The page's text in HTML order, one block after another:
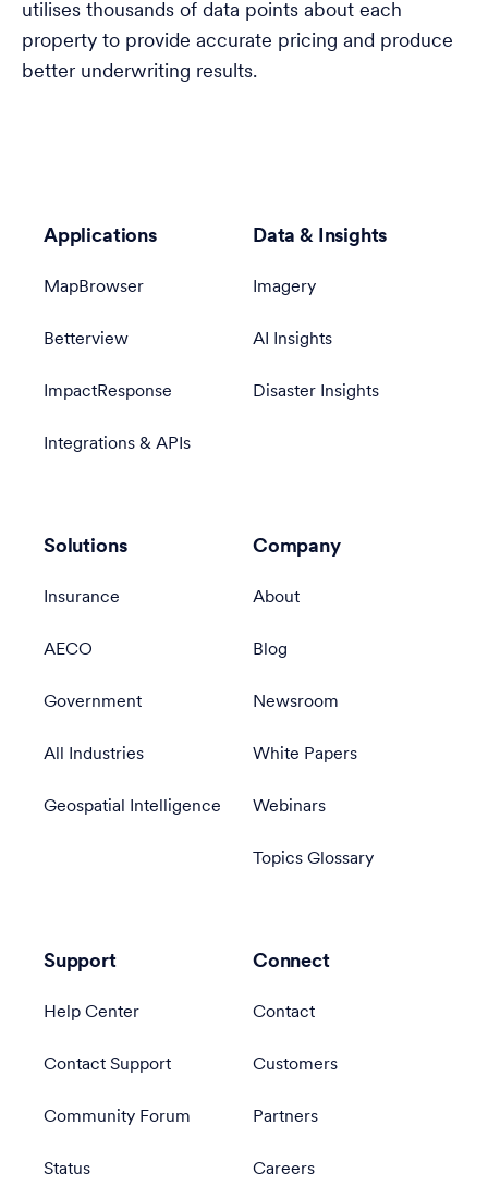
utilises thousands of data points about each
property to provide accurate pricing and produce
better underwriting results.
Applications
MapBrowser
Betterview
ImpactResponse
Integrations & APIs
Data & Insights
Imagery
AI Insights
Disaster Insights
Solutions
Insurance
AECO
Government
All Industries
Geospatial Intelligence
Company
About
Blog
Newsroom
White Papers
Webinars
Topics Glossary
Support
Help Center
Contact Support
Community Forum
Status
Connect
Contact
Customers
Partners
Careers